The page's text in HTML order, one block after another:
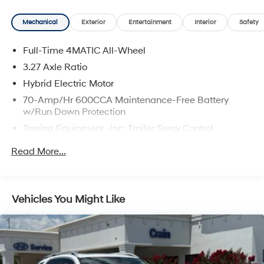
Mechanical Exterior Entertainment Interior Safety
Full-Time 4MATIC All-Wheel
3.27 Axle Ratio
Hybrid Electric Motor
70-Amp/Hr 600CCA Maintenance-Free Battery
w/Run Down Protection
Towing Equipment -inc: Trailer Sway Control
2 Skid Plates
Front And Rear Anti-Roll Bars
Electric Power-Assist Speed-Sensing Steering
22.5 Gal. Fuel Tank
Single Stainless Steel Exhaust
Read More...
Vehicles You Might Like